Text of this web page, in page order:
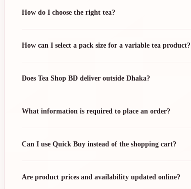
How do I choose the right tea?
How can I select a pack size for a variable tea product?
Does Tea Shop BD deliver outside Dhaka?
What information is required to place an order?
Can I use Quick Buy instead of the shopping cart?
Are product prices and availability updated online?